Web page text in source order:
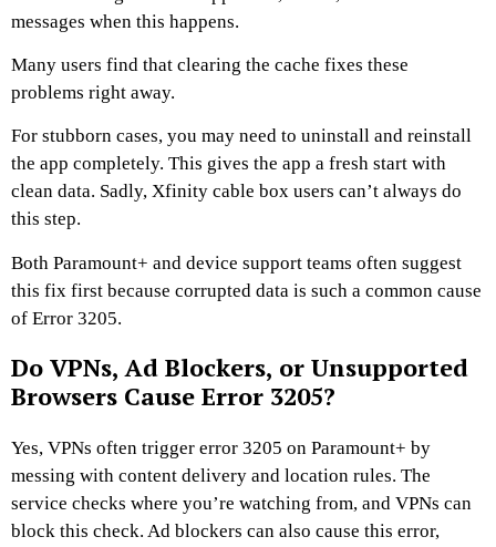
messages when this happens.
Many users find that clearing the cache fixes these
problems right away.
For stubborn cases, you may need to uninstall and reinstall
the app completely. This gives the app a fresh start with
clean data. Sadly, Xfinity cable box users can’t always do
this step.
Both Paramount+ and device support teams often suggest
this fix first because corrupted data is such a common cause
of Error 3205.
Do VPNs, Ad Blockers, or Unsupported
Browsers Cause Error 3205?
Yes, VPNs often trigger error 3205 on Paramount+ by
messing with content delivery and location rules. The
service checks where you’re watching from, and VPNs can
block this check. Ad blockers can also cause this error,